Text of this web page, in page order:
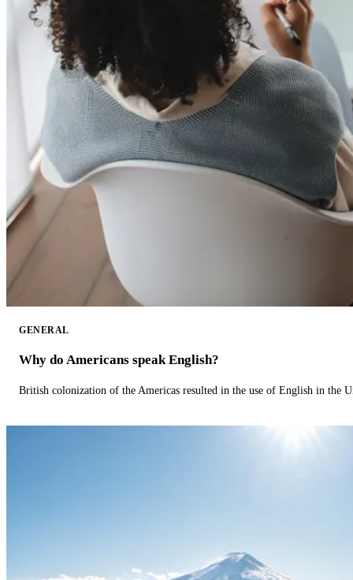
GENERAL
Why do Americans speak English?
British colonization of the Americas resulted in the use of English in the